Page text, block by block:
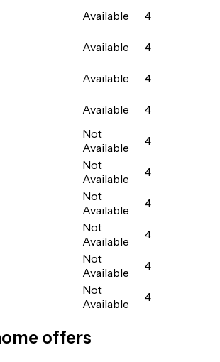
Available
4
Available
4
Available
4
Available
4
Not
Available
4
Not
Available
4
Not
Available
4
Not
Available
4
Not
Available
4
Not
Available
4
offers